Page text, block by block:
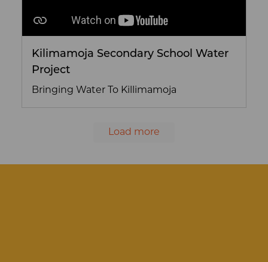
Kilimamoja Secondary School Water
Project
Bringing Water To Killimamoja
Load more